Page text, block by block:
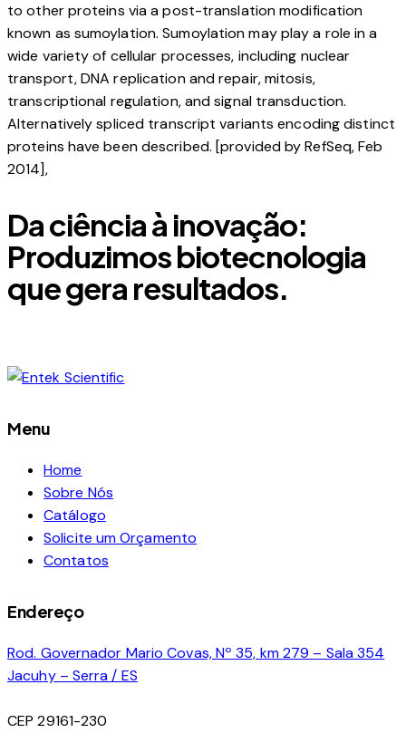
to other proteins via a post-translation modification
known as sumoylation. Sumoylation may play a role in a
wide variety of cellular processes, including nuclear
transport, DNA replication and repair, mitosis,
transcriptional regulation, and signal transduction.
Alternatively spliced transcript variants encoding distinct
proteins have been described. [provided by RefSeq, Feb
2014],
Da ciência à inovação:
Produzimos biotecnologia
que gera resultados.
Menu
Home
Sobre Nós
Catálogo
Solicite um Orçamento
Contatos
Endereço
Rod. Governador Mario Covas, Nº 35, km 279 – Sala 354
Jacuhy – Serra / ES
CEP 29161-230